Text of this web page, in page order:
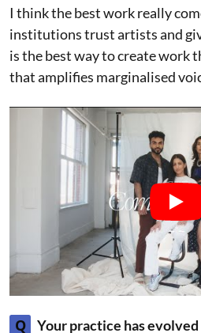
I think the best work really
institutions trust artists and
is the best way to create work
that amplifies marginalised
Q Your practice has